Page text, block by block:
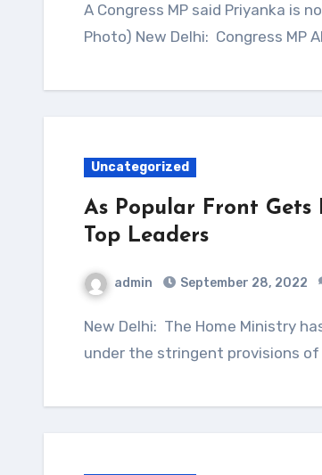
A Congress MP said Priyanka is now Vadra, not Gandhi, and should be party chief. (File
Photo) New Delhi: Congress MP
Uncategorized
As Popular Front
Top Leaders
admin September 28, 2022
New Delhi: The Home Ministry has banned the Popular Front of India or PFI over terror links
under the stringent provisions